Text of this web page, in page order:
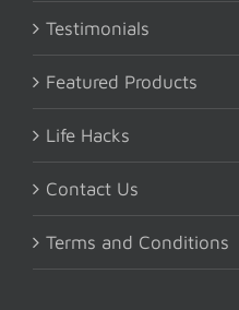
Testimonials
Featured Products
Life Hacks
Contact Us
Terms and Conditions